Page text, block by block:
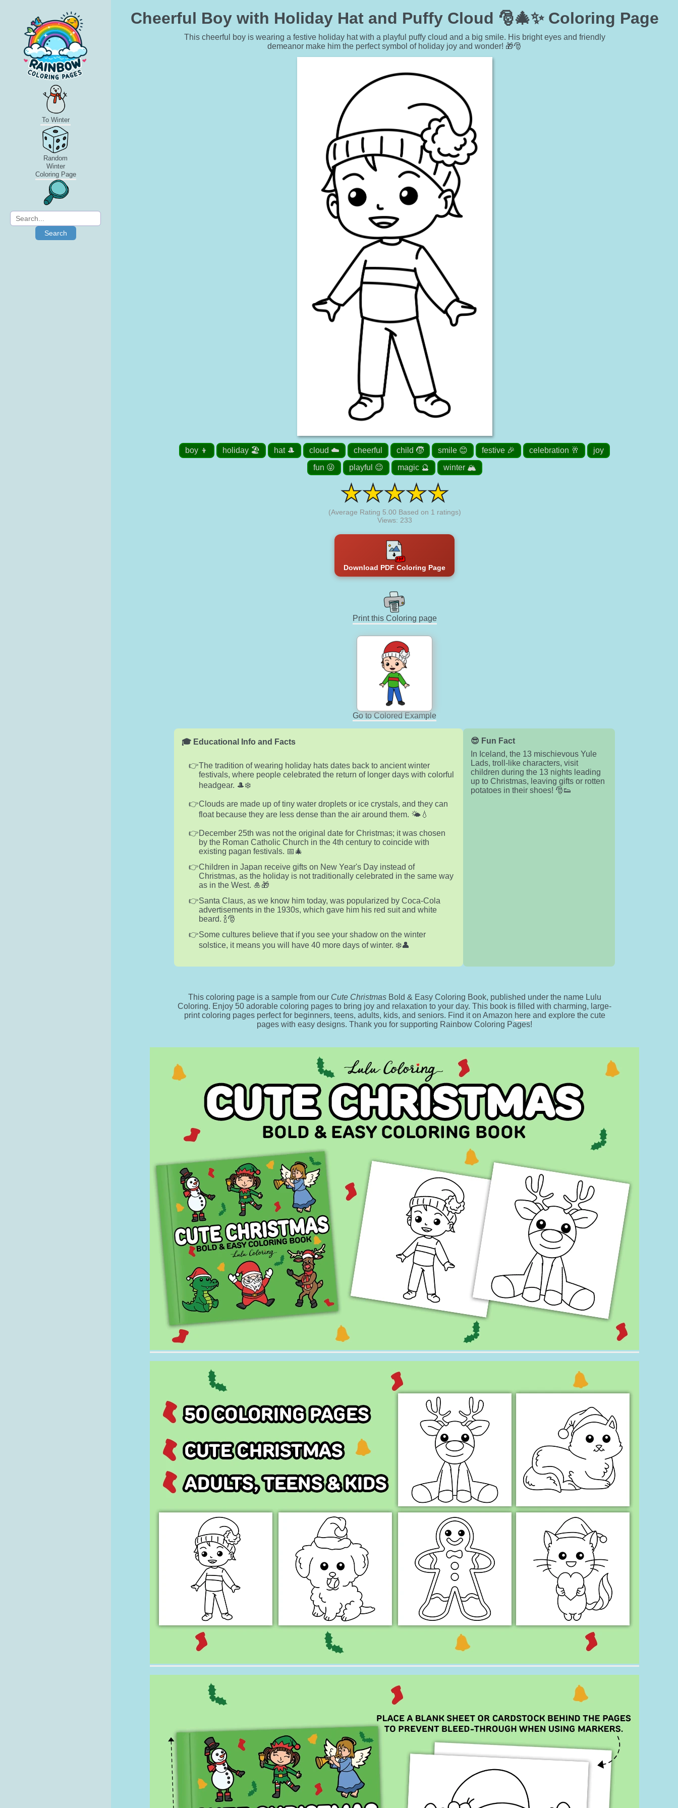
To Winter
Random
Winter
Coloring Page
Search
Cheerful Boy with Holiday Hat and Puffy Cloud 🎅🎄✨ Coloring Page
This cheerful boy is wearing a festive holiday hat with a playful puffy cloud and a big smile. His bright eyes and friendly
demeanor make him the perfect symbol of holiday joy and wonder! 🎁🎅
boy 👦 holiday 🏖️ hat 🎩 cloud ☁️ cheerful child 🧒 smile 😊 festive 🎉 celebration 🥂
joy
fun 😜
playful 😉 magic 🔮 winter 🏔️
(Average Rating 5.00 Based on 1 ratings)
Views: 233
Download PDF Coloring Page
Print this Coloring page
Go to Colored Example
🎓 Educational Info and Facts
The tradition of wearing holiday hats dates back to ancient winter
festivals, where people celebrated the return of longer days with colorful
headgear. 🎩❄️
Clouds are made up of tiny water droplets or ice crystals, and they can
float because they are less dense than the air around them. 🌤️💧
December 25th was not the original date for Christmas; it was chosen
by the Roman Catholic Church in the 4th century to coincide with
existing pagan festivals. 📅🎄
Children in Japan receive gifts on New Year's Day instead of
Christmas, as the holiday is not traditionally celebrated in the same way
as in the West. 🎍🎁
Santa Claus, as we know him today, was popularized by Coca-Cola
advertisements in the 1930s, which gave him his red suit and white
beard. 🍾🎅
Some cultures believe that if you see your shadow on the winter
solstice, it means you will have 40 more days of winter. ❄️👤
😎 Fun Fact
In Iceland, the 13 mischievous Yule
Lads, troll-like characters, visit
children during the 13 nights leading
up to Christmas, leaving gifts or rotten
potatoes in their shoes! 🎅👟
This coloring page is a sample from our Cute ChristmasBold & Easy Coloring Book, published under the name Lulu
Coloring. Enjoy 50 adorable coloring pages to bring joy and relaxation to your day. This book is filled with charming, large-
print coloring pages perfect for beginners, teens, adults, kids, and seniors. Find it on Amazon hereand explore the cute
pages with easy designs. Thank you for supporting Rainbow Coloring Pages!